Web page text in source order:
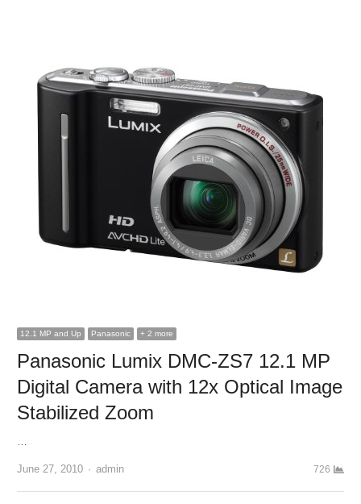
12.1 MP and Up Panasonic + 2 more
Panasonic Lumix DMC-ZS7 12.1 MP
Digital Camera with 12x Optical Image
Stabilized Zoom
…
June 27, 2010 Author
admin 726